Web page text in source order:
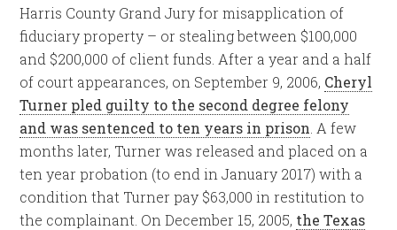
Harris County Grand Jury for misapplication of
fiduciary property – or stealing between $100,000
and $200,000 of client funds. After a year and a half
of court appearances, on September 9, 2006, Cheryl
Turner pled guilty to the second degree felony
and was sentenced to ten years in prison . A few
months later, Turner was released and placed on a
ten year probation (to end in January 2017) with a
condition that Turner pay $63,000 in restitution to
the complainant. On December 15, 2005, the Texas